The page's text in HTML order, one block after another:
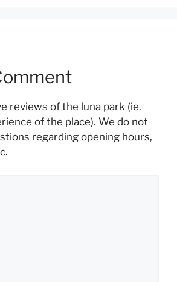
reviews of the luna park (ie.
of the place). We do not
regarding opening hours,